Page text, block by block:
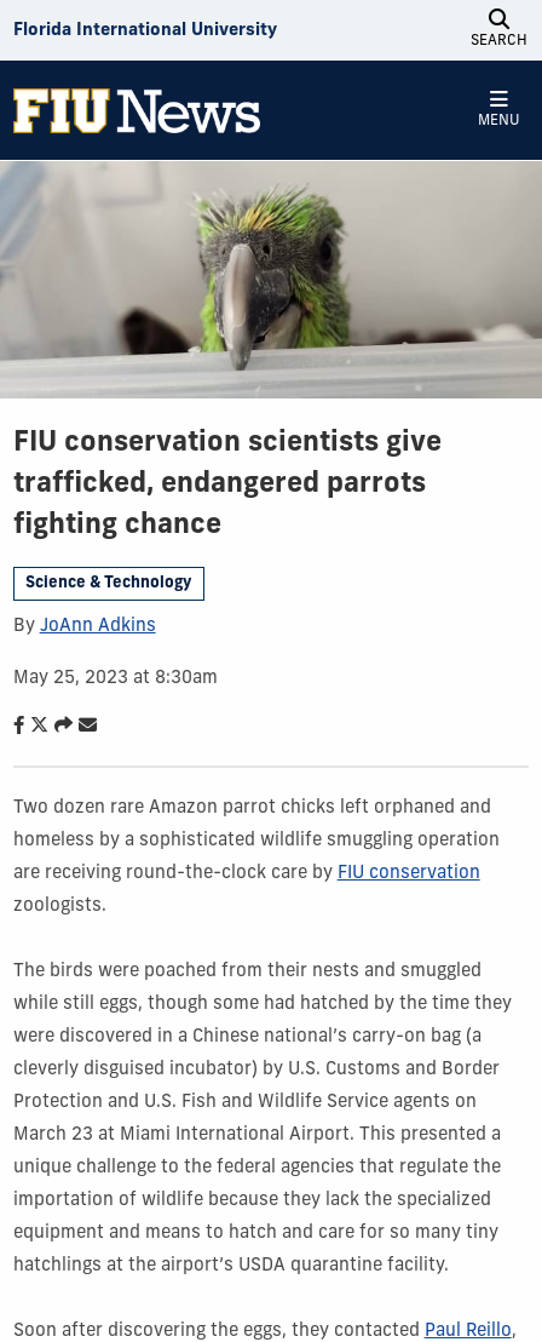
Florida International University
SEARCH
MENU
FIU conservation scientists give
trafficked, endangered parrots
fighting chance
Science & Technology
By JoAnn Adkins
May 25, 2023 at 8:30am
Two dozen rare Amazon parrot chicks left orphaned and
homeless by a sophisticated wildlife smuggling operation
are receiving round-the-clock care by FIU conservation
zoologists.
The birds were poached from their nests and smuggled
while still eggs, though some had hatched by the time they
were discovered in a Chinese national’s carry-on bag (a
cleverly disguised incubator) by U.S. Customs and Border
Protection and U.S. Fish and Wildlife Service agents on
March 23 at Miami International Airport. This presented a
unique challenge to the federal agencies that regulate the
importation of wildlife because they lack the specialized
equipment and means to hatch and care for so many tiny
hatchlings at the airport’s USDA quarantine facility.
Soon after discovering the eggs, they contacted Paul Reillo,